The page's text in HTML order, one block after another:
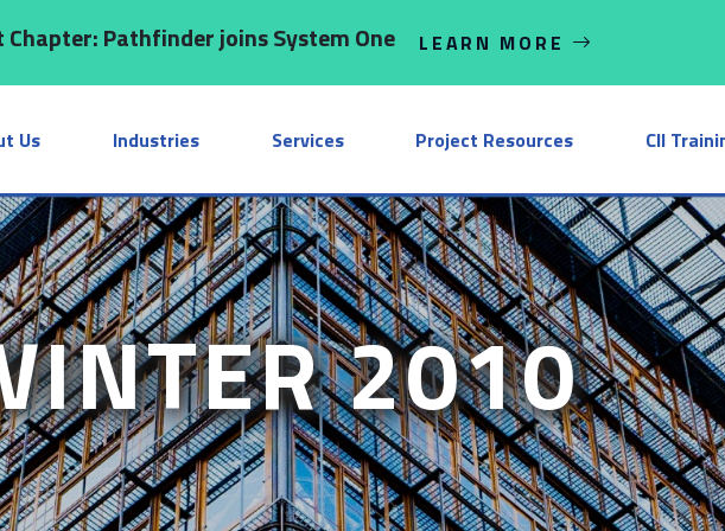
Chapter: Pathfinder joins System One LEARN MORE
Us Industries Services Project Resources CII
2010